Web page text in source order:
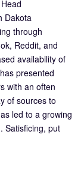
Dakota
through
Reddit, and
availability of
presented
with an often
of sources to
led to a growing
Satisficing, put